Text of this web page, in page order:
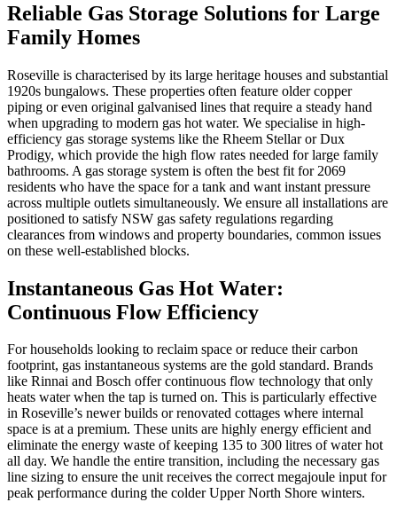
Reliable Gas Storage Solutions for Large
Family Homes
Roseville is characterised by its large heritage houses and substantial
1920s bungalows. These properties often feature older copper
piping or even original galvanised lines that require a steady hand
when upgrading to modern gas hot water. We specialise in high-
efficiency gas storage systems like the Rheem Stellar or Dux
Prodigy, which provide the high flow rates needed for large family
bathrooms. A gas storage system is often the best fit for 2069
residents who have the space for a tank and want instant pressure
across multiple outlets simultaneously. We ensure all installations are
positioned to satisfy NSW gas safety regulations regarding
clearances from windows and property boundaries, common issues
on these well-established blocks.
Instantaneous Gas Hot Water:
Continuous Flow Efficiency
For households looking to reclaim space or reduce their carbon
footprint, gas instantaneous systems are the gold standard. Brands
like Rinnai and Bosch offer continuous flow technology that only
heats water when the tap is turned on. This is particularly effective
in Roseville’s newer builds or renovated cottages where internal
space is at a premium. These units are highly energy efficient and
eliminate the energy waste of keeping 135 to 300 litres of water hot
all day. We handle the entire transition, including the necessary gas
line sizing to ensure the unit receives the correct megajoule input for
peak performance during the colder Upper North Shore winters.